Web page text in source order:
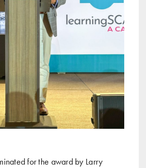
for the award by Larry